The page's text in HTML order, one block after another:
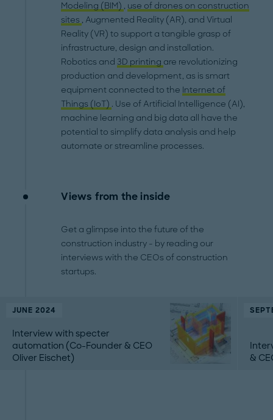
Modeling (BIM) , use of drones on construction
sites , Augmented Reality (AR), and Virtual
Reality (VR) to support a tangible grasp of
infrastructure, design and installation.
Robotics and 3D printing are revolutionizing
production and development, as is smart
equipment connected to the Internet of
Things (IoT) . Use of Artificial Intelligence (AI),
machine learning and big data all have the
potential to simplify data analysis and help
automate or streamline processes.
Views from the inside
Get a glimpse into the future of the
construction industry - by reading our
interviews with the CEOs of construction
startups.
JUNE 2024
Interview with specter
automation (Co-Founder & CEO
Oliver Eischet)
&